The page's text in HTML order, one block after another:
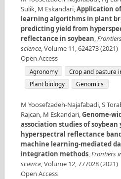
Sulik, M Eskandari,Application
learning algorithms in plant
predicting yield from
reflectance in soybean,
science,Volume 11,624273(2021)
Open Access
Agronomy
Crop and pasture
Plant biology
Genomics
M Yoosefzadeh-Najafabadi, S
Rajcan, M Eskandari,Genome-
association studies of soybean
hyperspectral reflectance
machine learning-mediated
integration methods,Frontiers
science,Volume 12,777028(2021)
Open Access